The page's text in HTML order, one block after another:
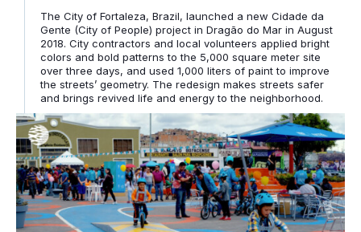
The City of Fortaleza, Brazil, launched a new Cidade da
Gente (City of People) project in Dragão do Mar in August
2018. City contractors and local volunteers applied bright
colors and bold patterns to the 5,000 square meter site
over three days, and used 1,000 liters of paint to improve
the streets’ geometry. The redesign makes streets safer
and brings revived life and energy to the neighborhood.
Bogotá launches its community-led Plazoleta Program